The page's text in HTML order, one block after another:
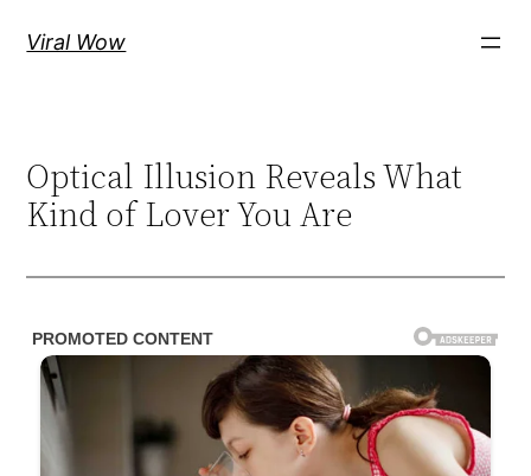
Viral Wow
Optical Illusion Reveals What
Kind of Lover You Are